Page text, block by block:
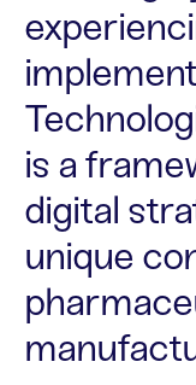
is a
digital
unique